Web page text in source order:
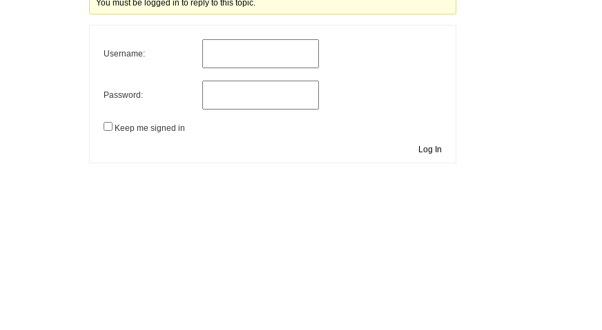
You must be logged in to reply to this topic.
Username:
Password:
Keep me signed in
Log In